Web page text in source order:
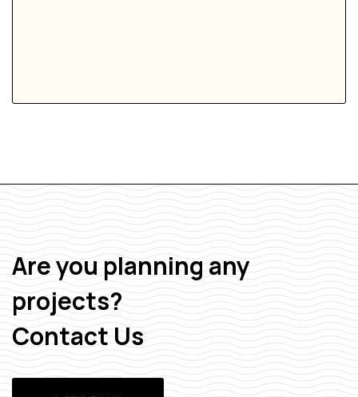
Are you planning any
projects?
Contact Us